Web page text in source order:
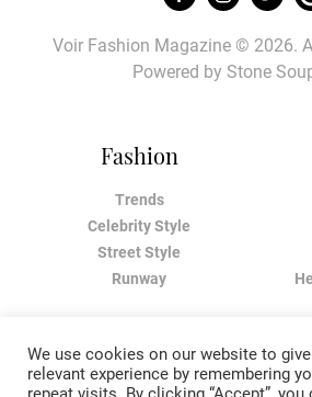
Fashion
Trends
Celebrity Style
Street Style
Runway
Living
Music
Voir Fashion Magazine © 2026.
Powered by Stone
We use cookies on our website to
relevant experience by remembering